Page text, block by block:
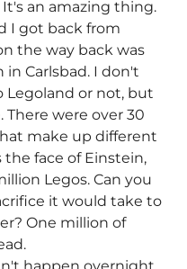
an amazing thing.
I got back from
the way back was
Carlsbad. I don't
Legoland or not, but
were over 30
make up different
face of Einstein,
Legos. Can you
it would take to
One million of